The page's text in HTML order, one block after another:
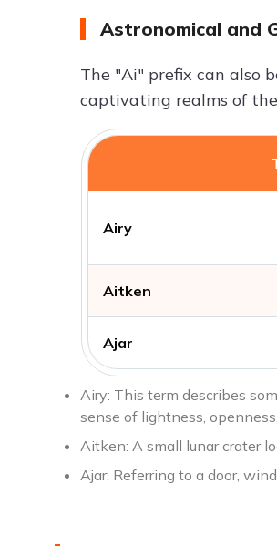
Astronomical and
The "Ai" prefix can also
captivating realms of
Airy
Aitken
Ajar
Airy: This term describes
sense of lightness,
Aitken: A small lunar crater
Ajar: Referring to a door,